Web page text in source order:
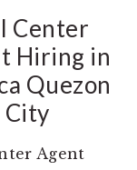
Center
Hiring in
Quezon
City
Agent